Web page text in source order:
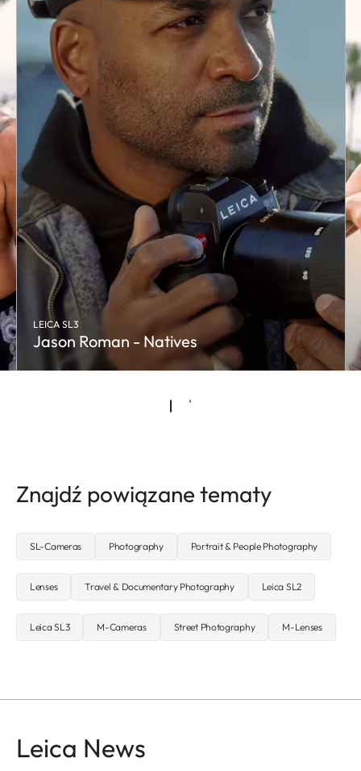
LEICA SL3
Jason Roman - Natives
Znajdź powiązane tematy
SL-Cameras Photography Portrait & People Photography
Lenses Travel & Documentary Photography Leica SL2
Leica SL3 M-Cameras Street Photography M-Lenses
Leica News